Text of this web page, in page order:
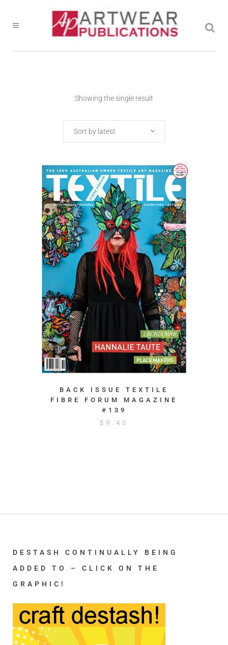
Showing the single result
Sort by latest
BACK ISSUE TEXTILE
FIBRE FORUM MAGAZINE
#139
$ 9.40
DESTASH CONTINUALLY BEING
ADDED TO – CLICK ON THE
GRAPHIC!